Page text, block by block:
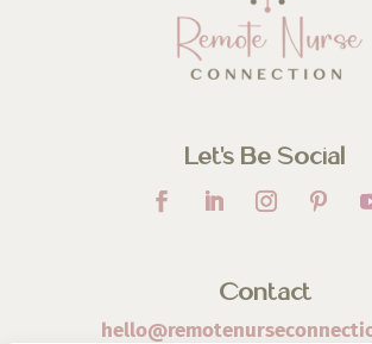
Let’s Be Social
Contact